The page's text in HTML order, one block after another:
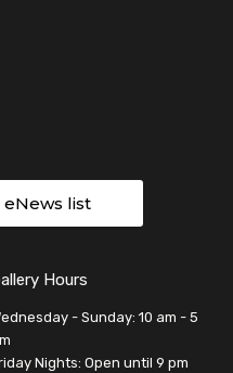
list
Hours
- Sunday: 10 am - 5
Nights: Open until 9 pm